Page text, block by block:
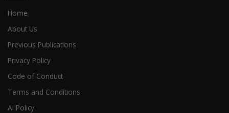
Home
About Us
Previous Publications
Privacy Policy
Code of Conduct
Terms and Conditions
AI Policy